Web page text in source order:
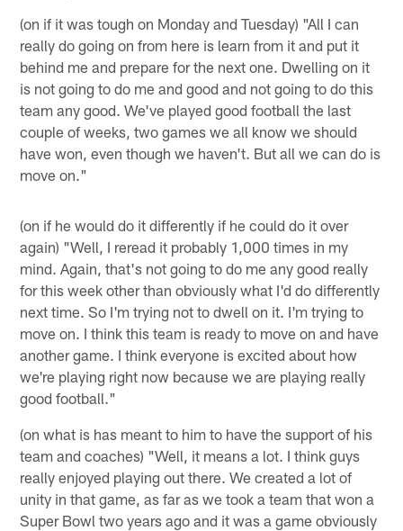
(on if it was tough on Monday and Tuesday) "All I can
really do going on from here is learn from it and put it
behind me and prepare for the next one. Dwelling on it
is not going to do me and good and not going to do this
team any good. We've played good football the last
couple of weeks, two games we all know we should
have won, even though we haven't. But all we can do is
move on."
(on if he would do it differently if he could do it over
again) "Well, I reread it probably 1,000 times in my
mind. Again, that's not going to do me any good really
for this week other than obviously what I'd do differently
next time. So I'm trying not to dwell on it. I'm trying to
move on. I think this team is ready to move on and have
another game. I think everyone is excited about how
we're playing right now because we are playing really
good football."
(on what is has meant to him to have the support of his
team and coaches) "Well, it means a lot. I think guys
really enjoyed playing out there. We created a lot of
unity in that game, as far as we took a team that won a
Super Bowl two years ago and it was a game obviously